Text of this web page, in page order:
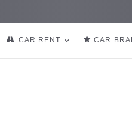
CAR RENT CAR